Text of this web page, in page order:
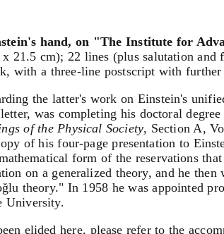
hand, on "The Institute for
21.5 cm); 22 lines (plus salutation
with a three-line postscript with further
the latter's work on Einstein's
was completing his doctoral
of the Physical Society, Section A,
of his four-page presentation to
form of the reservations
on a generalized theory, and he
theory." In 1958 he was appointed
University.
elided here, please refer to the